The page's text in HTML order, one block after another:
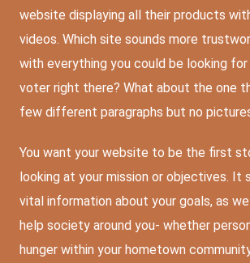
website displaying all their products
videos. Which site sounds more
with everything you could be looking for
voter right there? What about the one
few different paragraphs but no
You want your website to be the first
looking at your mission or objectives. It
vital information about your goals, as
help society around you- whether
hunger within your hometown